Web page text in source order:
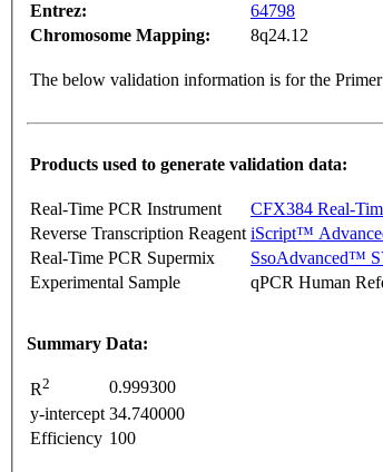
Entrez:
64798
Chromosome Mapping:
8q24.12
The below validation information is for the
Products used to generate validation data:
Real-Time PCR Instrument
CFX384 Real-
Reverse Transcription Reagent iScript™
Real-Time PCR Supermix
SsoAdvanced™
Experimental Sample
qPCR Human
Summary Data:
R2
0.999300
y-intercept 34.740000
Efficiency 100